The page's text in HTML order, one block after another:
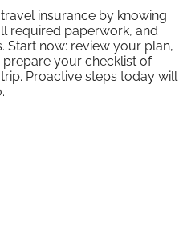
insurance by knowing
required paperwork, and
Start now: review your plan,
your checklist of
Proactive steps today will